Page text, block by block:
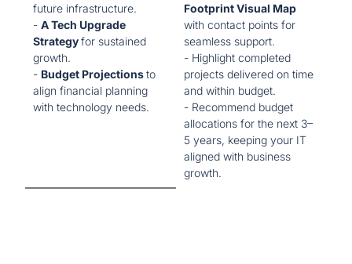
future infrastructure.
-A Tech Upgrade
Strategyfor sustained
growth.
- Budget Projectionsto
align financial planning
with technology needs.
Footprint Visual Map
with contact points for
seamless support.
- Highlight completed
projects delivered on time
and within budget.
- Recommend budget
allocations for the next 3–
5 years, keeping your IT
aligned with business
growth.